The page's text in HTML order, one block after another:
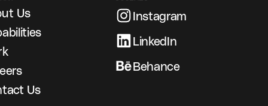
Us
Us
Instagram
LinkedIn
Behance